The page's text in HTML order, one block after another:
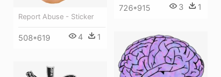
726*915 3 1
Report Abuse - Sticker
508*619 4 1